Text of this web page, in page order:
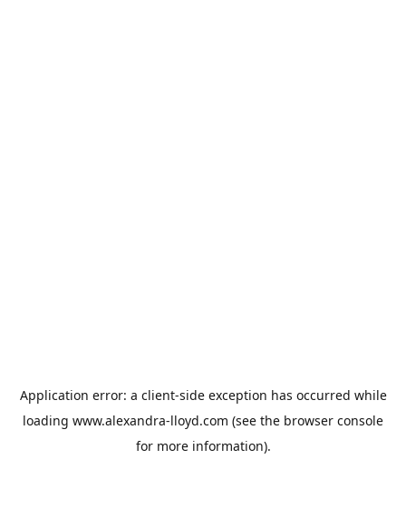
Application error: a client-side exception has occurred while
loading www.alexandra-lloyd.com (see the browser console
for more information).